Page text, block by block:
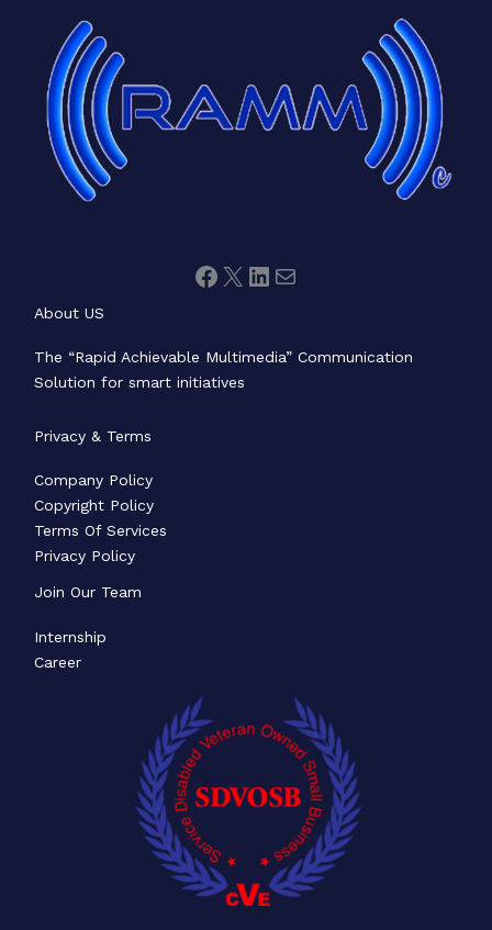
About US
The “Rapid Achievable Multimedia” Communication
Solution for smart initiatives
Privacy & Terms
Company Policy
Copyright Policy
Terms Of Services
Privacy Policy
Join Our Team
Internship
Career